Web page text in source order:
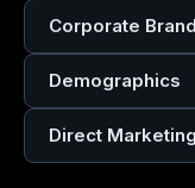
Corporate
Demographics
Direct Marketing